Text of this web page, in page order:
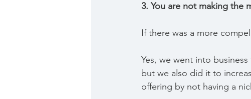
3. You are not making the
If there was a more
Yes, we went into
but we also did it to
offering by not having a